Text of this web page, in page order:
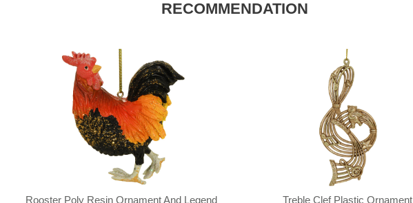
RECOMMENDATION
Rooster Poly Resin Ornament And Legend
Treble Clef Plastic Ornament